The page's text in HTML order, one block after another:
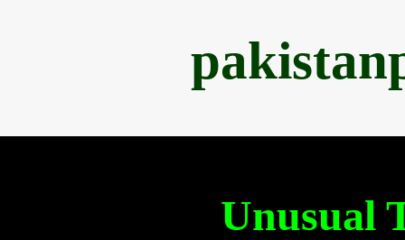
Unusual